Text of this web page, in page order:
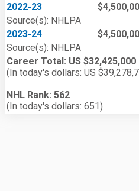
2022-23
Source(s): NHLPA
2023-24
Source(s): NHLPA
Career Total: US $32,425,000
(In today's dollars: US
NHL Rank: 562
(In today's dollars: 651)